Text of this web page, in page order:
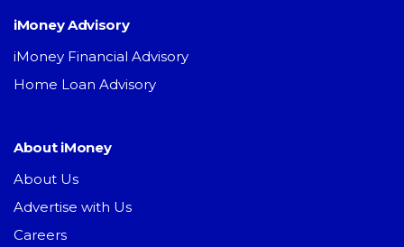
iMoney Advisory
iMoney Financial Advisory
Home Loan Advisory
About iMoney
About Us
Advertise with Us
Careers